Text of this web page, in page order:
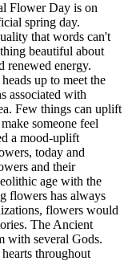
Flower Day is on
spring day.
that words can't
beautiful about
renewed energy.
up to meet the
associated with
Few things can uplift
someone feel
a mood-uplift
today and
and their
age with the
flowers has always
flowers would
The Ancient
with several Gods.
throughout